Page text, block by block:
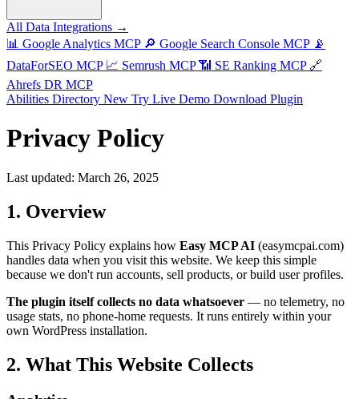
All Data Integrations →
📊 Google Analytics MCP 🔎 Google Search Console MCP 📡
DataForSEO MCP 📈 Semrush MCP 📶 SE Ranking MCP 🔗
Ahrefs DR MCP
Abilities Directory New Try Live Demo Download Plugin
Privacy Policy
Last updated: March 26, 2025
1. Overview
This Privacy Policy explains how Easy MCP AI (easymcpai.com)
handles data when you visit this website. We keep this simple
because we don't run accounts, sell products, or build user profiles.
The plugin itself collects no data whatsoever — no telemetry, no
usage stats, no phone-home requests. It runs entirely within your
own WordPress installation.
2. What This Website Collects